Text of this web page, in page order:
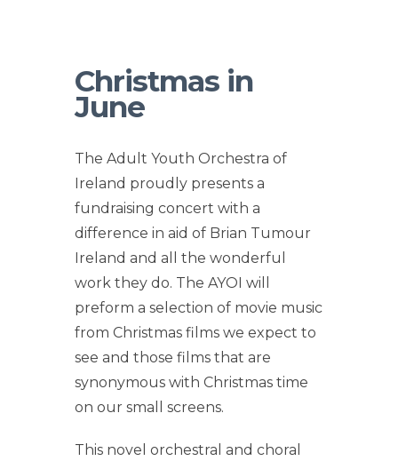
Christmas in
June
The Adult Youth Orchestra of
Ireland proudly presents a
fundraising concert with a
difference in aid of Brian Tumour
Ireland and all the wonderful
work they do. The AYOI will
preform a selection of movie music
from Christmas films we expect to
see and those films that are
synonymous with Christmas time
on our small screens.
This novel orchestral and choral